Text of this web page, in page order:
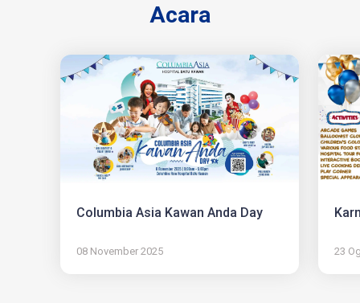
Acara
Columbia Asia Kawan Anda Day
08 November 2025 23